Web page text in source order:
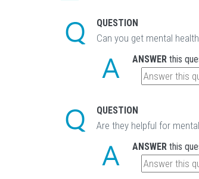
QUESTION
Can you get mental
ANSWER this
QUESTION
Are they helpful for
ANSWER this